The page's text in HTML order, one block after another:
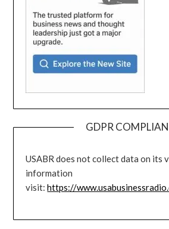
GDPR
USABR does not collect data on its
information
visit:https://